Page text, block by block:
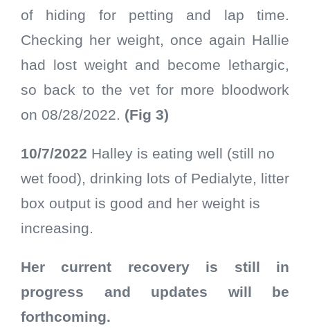
of hiding for petting and lap time.
Checking her weight, once again Hallie
had lost weight and become lethargic,
so back to the vet for more bloodwork
on 08/28/2022. (Fig 3)
10/7/2022 Halley is eating well (still no
wet food), drinking lots of Pedialyte, litter
box output is good and her weight is
increasing.
Her current recovery is still in
progress and updates will be
forthcoming.